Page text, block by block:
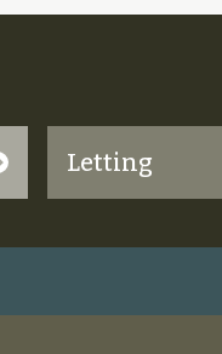
Letting